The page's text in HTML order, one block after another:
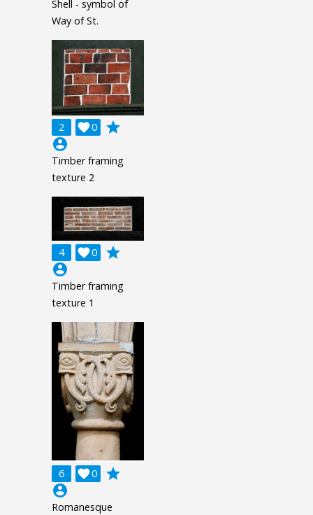
Shell - symbol of
Way of St.
2 0

grade
account_circle
Timber framing
texture 2
4 0

grade
account_circle
Timber framing
texture 1
6 0

grade
account_circle
Romanesque